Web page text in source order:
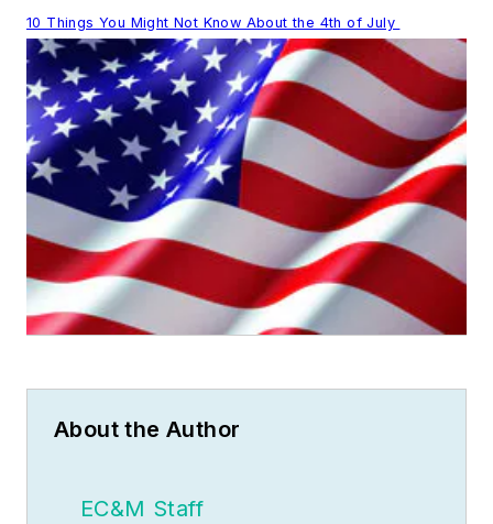
10 Things You Might Not Know About the 4th of July
About the Author
EC&M Staff